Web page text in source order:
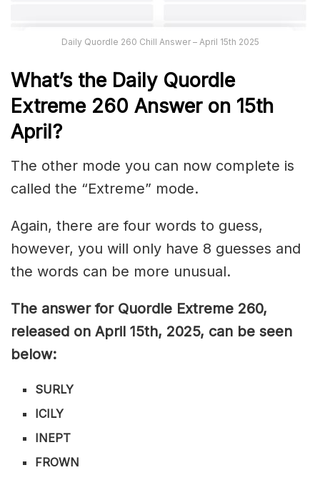
Daily Quordle 260 Chill Answer – April 15th 2025
What’s the Daily Quordle
Extreme 260 Answer on 15th
April?
The other mode you can now complete is
called the “Extreme” mode.
Again, there are four words to guess,
however, you will only have 8 guesses and
the words can be more unusual.
The answer for Quordle Extreme 260,
released on April 15th, 2025, can be seen
below:
SURLY
ICILY
INEPT
FROWN